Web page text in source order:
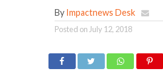
By Impactnews Desk
Posted on July 12, 2018